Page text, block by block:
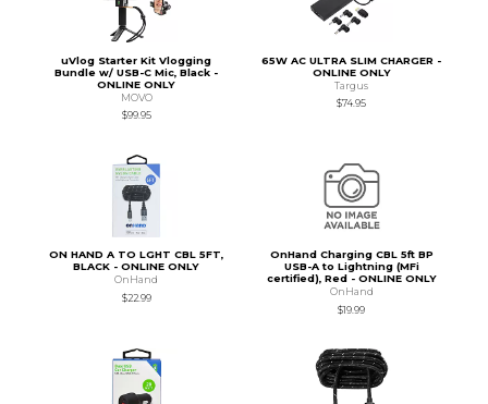
uVlog Starter Kit Vlogging
Bundle w/ USB-C Mic, Black -
ONLINE ONLY
MOVO
$99.95
65W AC ULTRA SLIM CHARGER -
ONLINE ONLY
Targus
$74.95
ON HAND A TO LGHT CBL 5FT,
BLACK - ONLINE ONLY
OnHand
$22.99
OnHand Charging CBL 5ft BP
USB-A to Lightning (MFi
certified), Red - ONLINE ONLY
OnHand
$19.99